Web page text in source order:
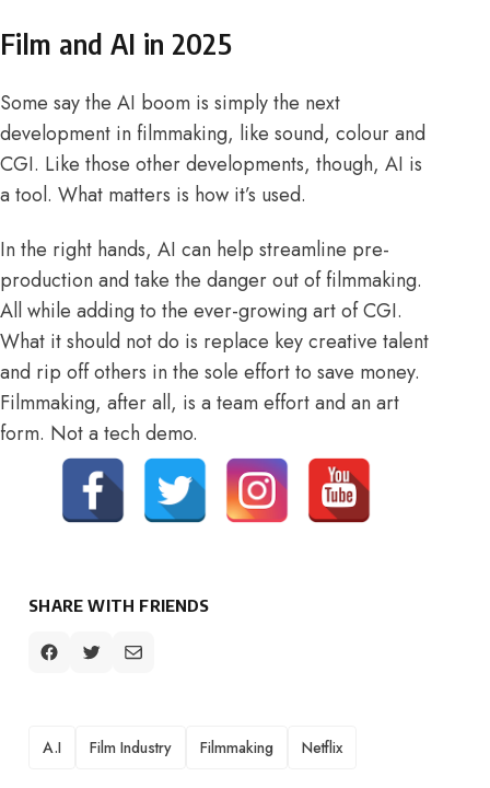
Film and AI in 2025
Some say the AI boom is simply the next
development in filmmaking, like sound, colour and
CGI. Like those other developments, though, AI is
a tool. What matters is how it’s used.
In the right hands, AI can help streamline pre-
production and take the danger out of filmmaking.
All while adding to the ever-growing art of CGI.
What it should not do is replace key creative talent
and rip off others in the sole effort to save money.
Filmmaking, after all, is a team effort and an art
form. Not a tech demo.
SHARE WITH FRIENDS
TAGS
A.I Film Industry Filmmaking Netflix